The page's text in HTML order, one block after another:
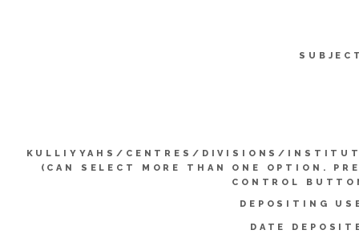
KULLIYYAHS/CENTRES/DIVISIONS/
(CAN SELECT MORE THAN ONE OPTION.
CONTROL
DEPOSITING
DATE